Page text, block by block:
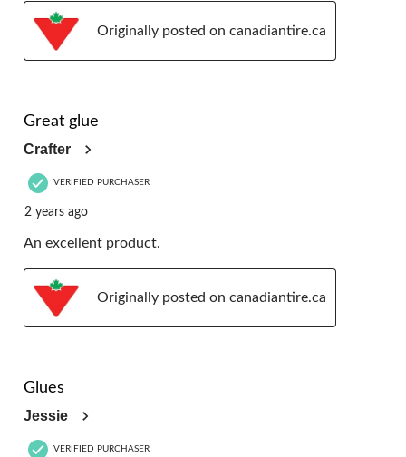
Originally posted on canadiantire.ca
Great glue
Crafter
VERIFIED PURCHASER
2 years ago
An excellent product.
Originally posted on canadiantire.ca
Glues
Jessie
VERIFIED PURCHASER